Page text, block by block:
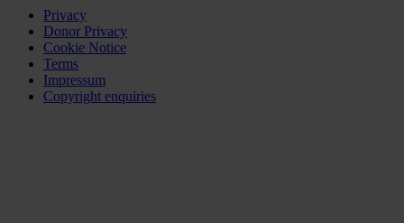
Privacy
Donor Privacy
Cookie Notice
Terms
Impressum
Copyright enquiries